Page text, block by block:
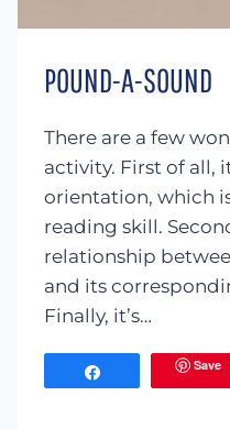
POUND-A-SOUND
There are a few
activity. First of all,
orientation, which
reading skill.
relationship
and its
Finally, it’s…
Save